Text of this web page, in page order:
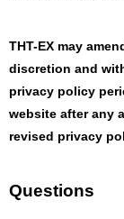
THT-EX may
discretion and
privacy policy
website after any
revised privacy
Questions